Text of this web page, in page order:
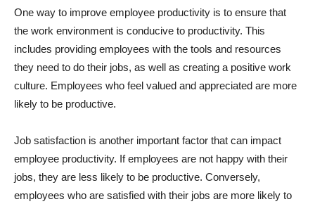
One way to improve employee productivity is to ensure that
the work environment is conducive to productivity. This
includes providing employees with the tools and resources
they need to do their jobs, as well as creating a positive work
culture. Employees who feel valued and appreciated are more
likely to be productive.
Job satisfaction is another important factor that can impact
employee productivity. If employees are not happy with their
jobs, they are less likely to be productive. Conversely,
employees who are satisfied with their jobs are more likely to